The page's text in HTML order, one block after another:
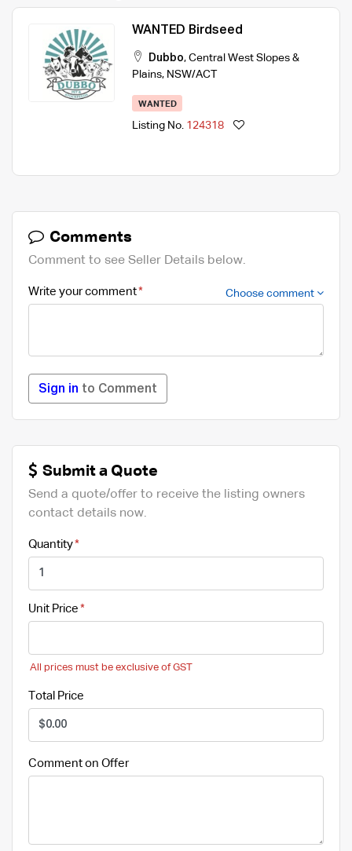
WANTED Birdseed
Dubbo, Central West Slopes &
Plains, NSW/ACT
WANTED
Listing No. 124318
Comments
Comment to see Seller Details below.
Write your comment Choose comment
Sign in to Comment
Submit a Quote
Send a quote/offer to receive the listing owners
contact details now.
Quantity
Unit Price
All prices must be exclusive of GST
Total Price
Comment on Offer